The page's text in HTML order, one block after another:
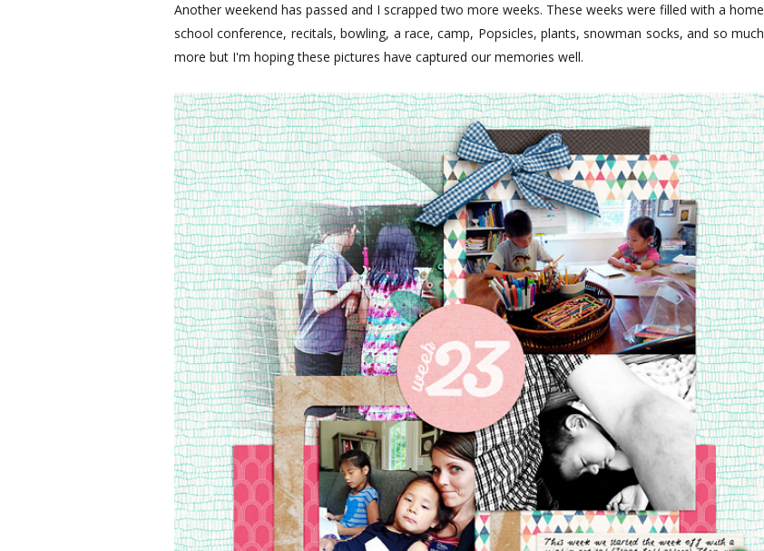
Another weekend has passed and I scrapped two more weeks. These weeks were filled with a home
school conference, recitals, bowling, a race, camp, Popsicles, plants, snowman socks, and so much
more but I'm hoping these pictures have captured our memories well.